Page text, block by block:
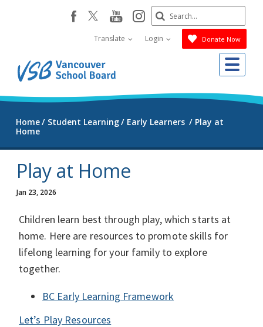
facebookyoutube
instagram
Translate Login Donate Now
Search
Submit
Home Student Learning Early Learners
Play at
Home
Play at Home
Jan 23, 2026
Children learn best through play, which starts at
home. Here are resources to promote skills for
lifelong learning for your family to explore
together.
BC Early Learning Framework
Let’s Play Resources